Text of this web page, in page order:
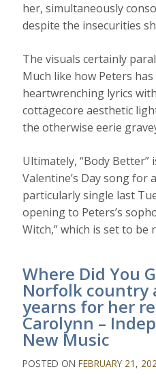
her, simultaneously
despite the insecurities
The visuals certainly
Much like how Peters
heartwrenching lyrics
cottagecore aesthetic
the otherwise eerie
Ultimately, “Body
Valentine’s Day song for
particularly single last
opening to Peters’s
Witch,” which is set to be
Where Did You
Norfolk country
yearns for her
Carolynn –
New Music
POSTED ONFEBRUARY 21,